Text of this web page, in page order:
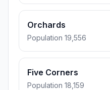
Orchards
Population 19,556
Five Corners
Population 18,159